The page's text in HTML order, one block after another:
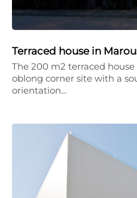
Terraced house in
The 200 m2 terraced
oblong corner site with a
orientation…